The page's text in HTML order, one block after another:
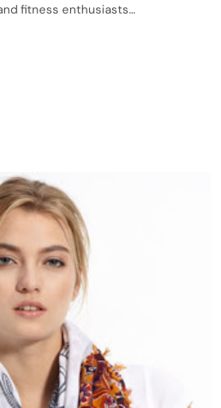
fitness enthusiasts…